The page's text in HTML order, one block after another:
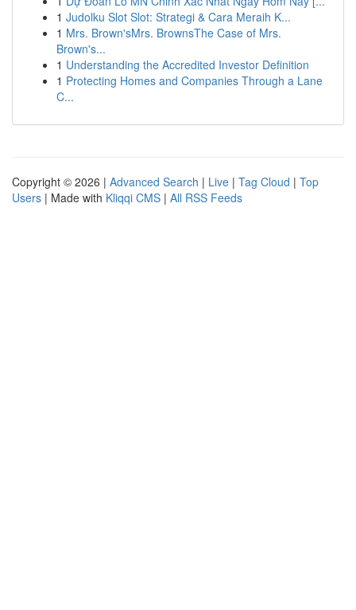
1 Judolku Slot Slot: Strategi & Cara Meraih K...
1 Mrs. Brown'sMrs. BrownsThe Case of Mrs.
Brown's...
1 Understanding the Accredited Investor Definition
1 Protecting Homes and Companies Through a Lane
C...
Copyright © 2026 | Advanced Search | Live | Tag Cloud | Top
Users | Made with Kliqqi CMS | All RSS Feeds